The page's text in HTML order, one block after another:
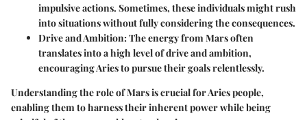
impulsive actions. Sometimes, these individuals might rush
into situations without fully considering the consequences.
Drive and Ambition: The energy from Mars often
translates into a high level of drive and ambition,
encouraging Aries to pursue their goals relentlessly.
Understanding the role of Mars is crucial for Aries people,
enabling them to harness their inherent power while being